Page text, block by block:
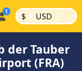
$ | USD |
der Tauber
(FRA)